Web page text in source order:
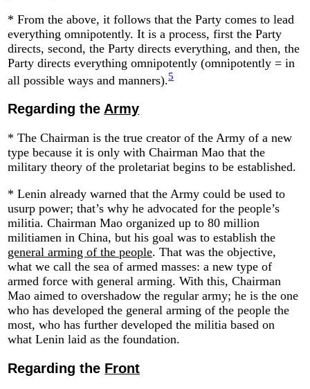
* From the above, it follows that the Party comes to lead
everything omnipotently. It is a process, first the Party
directs, second, the Party directs everything, and then, the
Party directs everything omnipotently (omnipotently = in
all possible ways and manners).5
Regarding the Army
* The Chairman is the true creator of the Army of a new
type because it is only with Chairman Mao that the
military theory of the proletariat begins to be established.
* Lenin already warned that the Army could be used to
usurp power; that’s why he advocated for the people’s
militia. Chairman Mao organized up to 80 million
militiamen in China, but his goal was to establish the
general arming of the people. That was the objective,
what we call the sea of armed masses: a new type of
armed force with general arming. With this, Chairman
Mao aimed to overshadow the regular army; he is the one
who has developed the general arming of the people the
most, who has further developed the militia based on
what Lenin laid as the foundation.
Regarding the Front